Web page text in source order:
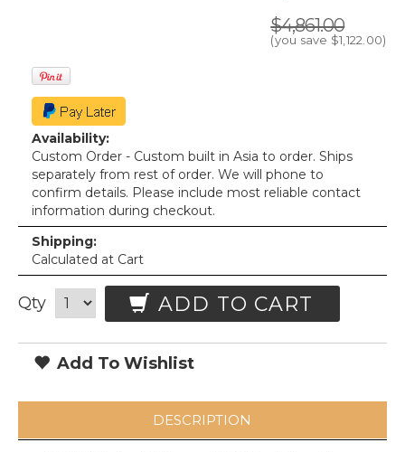
$4,861.00
(you save $1,122.00)
Availability:
Custom Order - Custom built in Asia to order. Ships
separately from rest of order. We will phone to
confirm details. Please include most reliable contact
information during checkout.
Shipping:
Calculated at Cart
Qty ADD TO CART
Add To Wishlist
DESCRIPTION